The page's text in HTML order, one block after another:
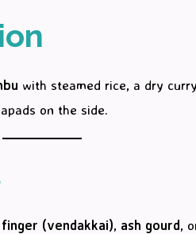
with steamed rice, a dry
on the side.
finger (vendakkai), ash gourd,